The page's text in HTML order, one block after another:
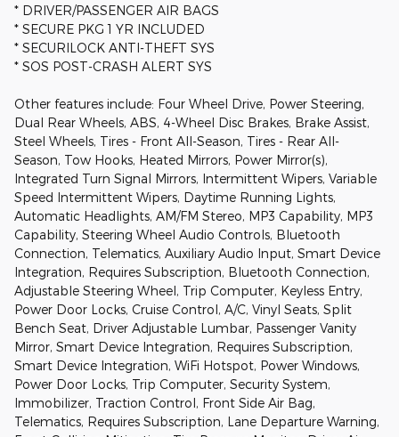
* DRIVER/PASSENGER AIR BAGS
* SECURE PKG 1 YR INCLUDED
* SECURILOCK ANTI-THEFT SYS
* SOS POST-CRASH ALERT SYS
Other features include: Four Wheel Drive, Power Steering,
Dual Rear Wheels, ABS, 4-Wheel Disc Brakes, Brake Assist,
Steel Wheels, Tires - Front All-Season, Tires - Rear All-
Season, Tow Hooks, Heated Mirrors, Power Mirror(s),
Integrated Turn Signal Mirrors, Intermittent Wipers, Variable
Speed Intermittent Wipers, Daytime Running Lights,
Automatic Headlights, AM/FM Stereo, MP3 Capability, MP3
Capability, Steering Wheel Audio Controls, Bluetooth
Connection, Telematics, Auxiliary Audio Input, Smart Device
Integration, Requires Subscription, Bluetooth Connection,
Adjustable Steering Wheel, Trip Computer, Keyless Entry,
Power Door Locks, Cruise Control, A/C, Vinyl Seats, Split
Bench Seat, Driver Adjustable Lumbar, Passenger Vanity
Mirror, Smart Device Integration, Requires Subscription,
Smart Device Integration, WiFi Hotspot, Power Windows,
Power Door Locks, Trip Computer, Security System,
Immobilizer, Traction Control, Front Side Air Bag,
Telematics, Requires Subscription, Lane Departure Warning,